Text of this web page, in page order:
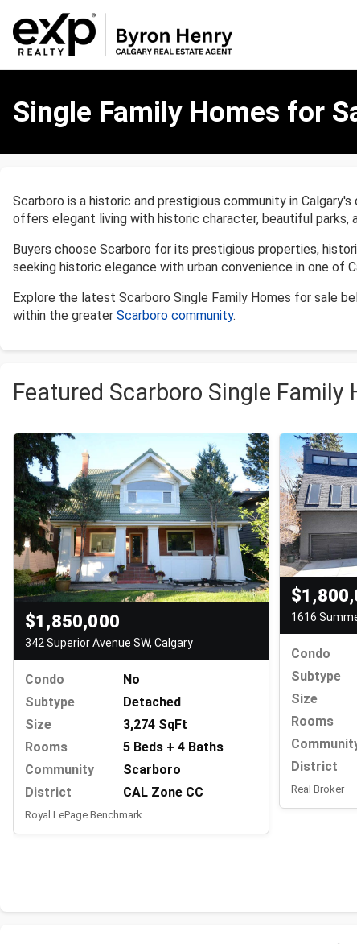
Homes
Calgary
Single Family Homes for
Scarboro is a historic and prestigious community in
offers elegant living with historic character, beautiful parks,
Buyers choose Scarboro for its prestigious properties,
seeking historic elegance with urban convenience in one of
Explore the latest Scarboro Single Family Homes for sale
within the greater Scarboro community.
Featured Scarboro Single Family
$1,850,000
342 Superior Avenue SW, Calgary
Condo
No
Subtype
Detached
Size
3,274 SqFt
Rooms
5 Beds + 4 Baths
Community
Scarboro
District
CAL Zone CC
Royal LePage Benchmark
1616
Condo
Subtype
Size
Rooms
District
Real Broker